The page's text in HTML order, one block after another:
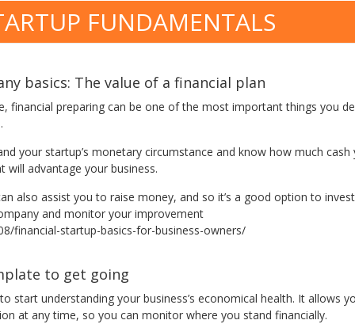
FUNDAMENTALS
basics: The value of a financial plan
financial preparing can be one of the most important things you
your startup’s monetary circumstance and know how much
advantage your business.
also assist you to raise money, and so it’s a good option to
and monitor your improvement
financial-startup-basics-for-business-owners/
to get going
start understanding your business’s economical health. It
at any time, so you can monitor where you stand financially.